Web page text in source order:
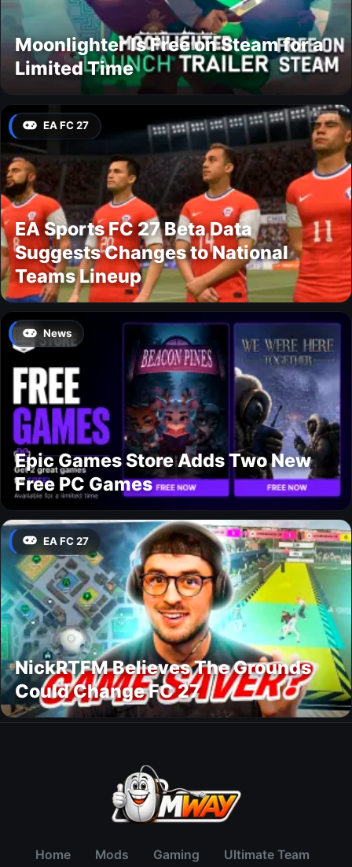
Moonlighter Is Free on Steam for a
Limited Time
EA FC 27
EA Sports FC 27 Beta Data
Suggests Changes to National
Teams Lineup
News
Epic Games Store Adds Two New
Free PC Games
EA FC 27
NickRTFM Believes The Grounds
Could Change FC 27
Home Mods Gaming
Ultimate Team